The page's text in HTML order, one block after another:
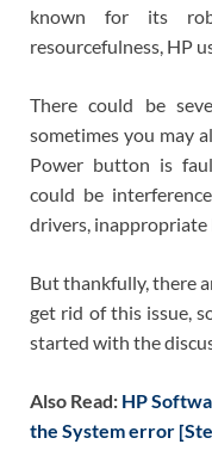
known for its
resourcefulness, HP
There could be
sometimes you may
Power button is
could be
drivers, inappropriate
But thankfully, there
get rid of this issue,
started with the
Also Read: HP
the System error